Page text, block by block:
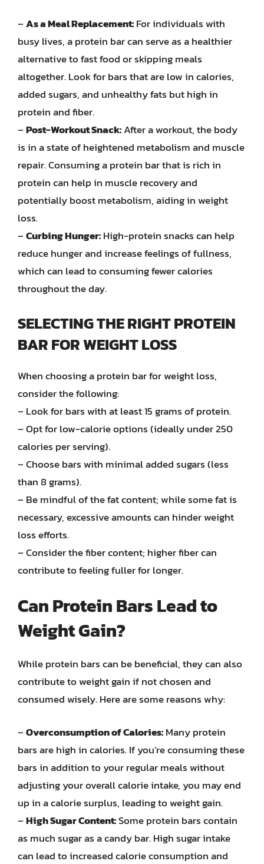
–As a Meal Replacement:For individuals with
busy lives, a protein bar can serve as a healthier
alternative to fast food or skipping meals
altogether. Look for bars that are low in calories,
added sugars, and unhealthy fats but high in
protein and fiber.
–Post-Workout Snack:After a workout, the body
is in a state of heightened metabolism and muscle
repair. Consuming a protein bar that is rich in
protein can help in muscle recovery and
potentially boost metabolism, aiding in weight
loss.
–Curbing Hunger:High-protein snacks can help
reduce hunger and increase feelings of fullness,
which can lead to consuming fewer calories
throughout the day.
SELECTING THE RIGHT PROTEIN
BAR FOR WEIGHT LOSS
When choosing a protein bar for weight loss,
consider the following:
– Look for bars with at least 15 grams of protein.
– Opt for low-calorie options (ideally under 250
calories per serving).
– Choose bars with minimal added sugars (less
than 8 grams).
– Be mindful of the fat content; while some fat is
necessary, excessive amounts can hinder weight
loss efforts.
– Consider the fiber content; higher fiber can
contribute to feeling fuller for longer.
Can Protein Bars Lead to
Weight Gain?
While protein bars can be beneficial, they can also
contribute to weight gain if not chosen and
consumed wisely. Here are some reasons why:
–Overconsumption of Calories:Many protein
bars are high in calories. If you’re consuming these
bars in addition to your regular meals without
adjusting your overall calorie intake, you may end
up in a calorie surplus, leading to weight gain.
–High Sugar Content:Some protein bars contain
as much sugar as a candy bar. High sugar intake
can lead to increased calorie consumption and